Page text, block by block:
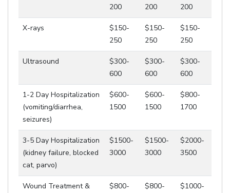
200
200
200
X-rays
$150-
250
$150-
250
$150-
250
Ultrasound
$300-
600
$300-
600
$300-
600
1-2 Day Hospitalization
(vomiting/diarrhea,
seizures)
$600-
1500
$600-
1500
$800-
1700
3-5 Day Hospitalization
(kidney failure, blocked
cat, parvo)
$1500-
3000
$1500-
3000
$2000-
3500
Wound Treatment &
$800-
$800-
$1000-